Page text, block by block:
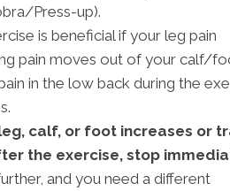
Press-up).
is beneficial if your leg pain
pain moves out of your calf/
in the low back during the
calf, or foot increases or
the exercise, stop
and you need a different